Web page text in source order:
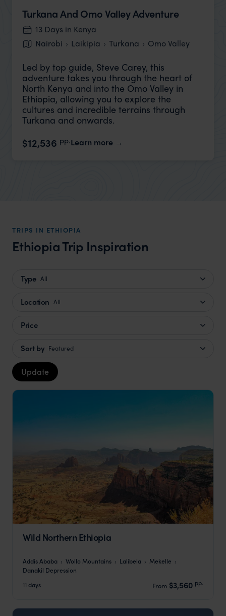
Turkana And Omo Valley Adventure
13 Days in Kenya
Nairobi
Laikipia Turkana Omo Valley
Led by top guide, Steve Carey, this
adventure takes you through the heart of
North Kenya and into the Omo Valley in
Ethiopia, allowing you to explore the
cultures and incredible terrains through
Turkana and onwards.
$12,536 pp.Learn more
TRIPS IN ETHIOPIA
Ethiopia Trip Inspiration
Type All
Location All
Price
Sort by Featured
Update
Wild Northern Ethiopia
Addis Ababa Wollo Mountains Lalibela
Mekelle
Danakil Depression
11 days
From $3,560 pp.